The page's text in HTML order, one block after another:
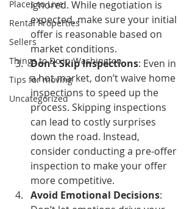
Places to Live
Rental Properties
Sellers
Things to Do in Washington
Tips for moving
Uncategorized
ignored. While negotiation is
expected, make sure your initial
offer is reasonable based on
market conditions.
Don’t Skip Inspections: Even in
a hot market, don’t waive home
inspections to speed up the
process. Skipping inspections
can lead to costly surprises
down the road. Instead,
consider conducting a pre-offer
inspection to make your offer
more competitive.
Avoid Emotional Decisions: